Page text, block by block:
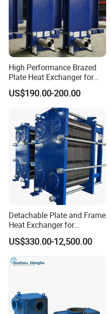
High Performance Brazed
Plate Heat Exchanger for
Heating Cooling System
OEM Accepted
US$190.00-200.00
Detachable Plate and Frame
Heat Exchanger for
Pasteurization Heating or
Cooling
US$330.00-12,500.00